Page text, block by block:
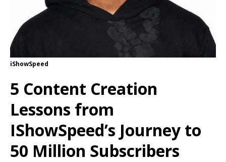
iShowSpeed
5 Content Creation
Lessons from
IShowSpeed’s Journey to
50 Million Subscribers